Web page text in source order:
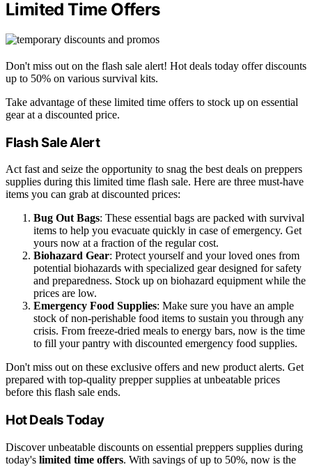
Limited Time Offers
Don't miss out on the flash sale alert! Hot deals today offer discounts
up to 50% on various survival kits.
Take advantage of these limited time offers to stock up on essential
gear at a discounted price.
Flash Sale Alert
Act fast and seize the opportunity to snag the best deals on preppers
supplies during this limited time flash sale. Here are three must-have
items you can grab at discounted prices:
Bug Out Bags: These essential bags are packed with survival
items to help you evacuate quickly in case of emergency. Get
yours now at a fraction of the regular cost.
Biohazard Gear: Protect yourself and your loved ones from
potential biohazards with specialized gear designed for safety
and preparedness. Stock up on biohazard equipment while the
prices are low.
Emergency Food Supplies: Make sure you have an ample
stock of non-perishable food items to sustain you through any
crisis. From freeze-dried meals to energy bars, now is the time
to fill your pantry with discounted emergency food supplies.
Don't miss out on these exclusive offers and new product alerts. Get
prepared with top-quality prepper supplies at unbeatable prices
before this flash sale ends.
Hot Deals Today
Discover unbeatable discounts on essential preppers supplies during
today's limited time offers. With savings of up to 50%, now is the